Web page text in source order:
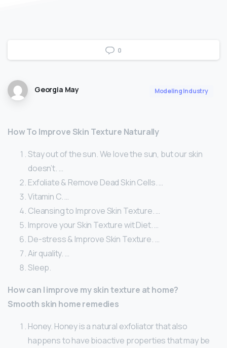
0
Georgia May Modeling Industry
How To Improve Skin Texture Naturally
Stay out of the sun. We love the sun, but our skin
doesn’t. …
Exfoliate & Remove Dead Skin Cells. …
Vitamin C. …
Cleansing to Improve Skin Texture. …
Improve your Skin Texture wit Diet. …
De-stress & Improve Skin Texture. …
Air quality. …
Sleep.
How can I improve my skin texture at home?
Smooth skin home remedies
Honey. Honey is a natural exfoliator that also
happens to have bioactive properties that may be